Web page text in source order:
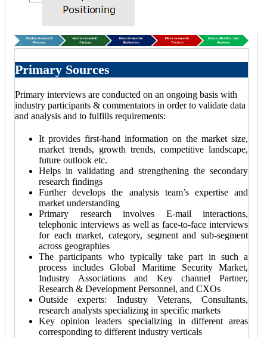
Primary Sources
Primary interviews are conducted on an ongoing basis with
industry participants & commentators in order to validate data
and analysis and to fulfills requirements:
It provides first-hand information on the market size,
market trends, growth trends, competitive landscape,
future outlook etc.
Helps in validating and strengthening the secondary
research findings
Further develops the analysis team’s expertise and
market understanding
Primary research involves E-mail interactions,
telephonic interviews as well as face-to-face interviews
for each market, category, segment and sub-segment
across geographies
The participants who typically take part in such a
process includes Global Maritime Security Market,
Industry Associations and Key channel Partner,
Research & Development Personnel, and CXOs
Outside experts: Industry Veterans, Consultants,
research analysts specializing in specific markets
Key opinion leaders specializing in different areas
corresponding to different industry verticals